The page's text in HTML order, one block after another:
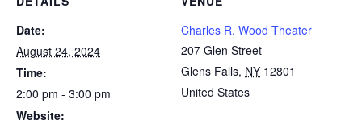
Date:
August 24, 2024
Time:
2:00 pm - 3:00 pm
Website:
Charles R. Wood Theater
207 Glen Street
Glens Falls, NY 12801
United States